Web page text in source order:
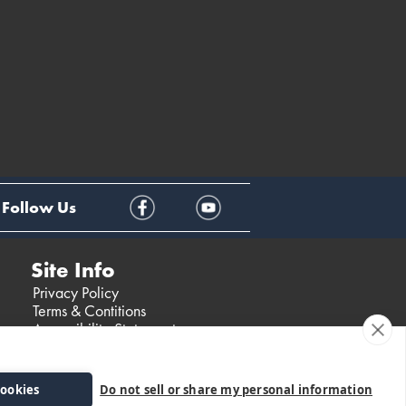
Follow Us
Site Info
Privacy Policy
Terms & Contitions
Accessibility Statement
Do not sell or share my personal information